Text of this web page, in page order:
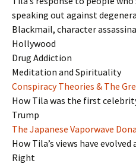
speaking out against
Blackmail, character
Hollywood
Drug Addiction
Meditation and Spirituality
Conspiracy Theories & The
How Tila was the first
Trump
The Japanese Vaporwave
How Tila’s views have
Right